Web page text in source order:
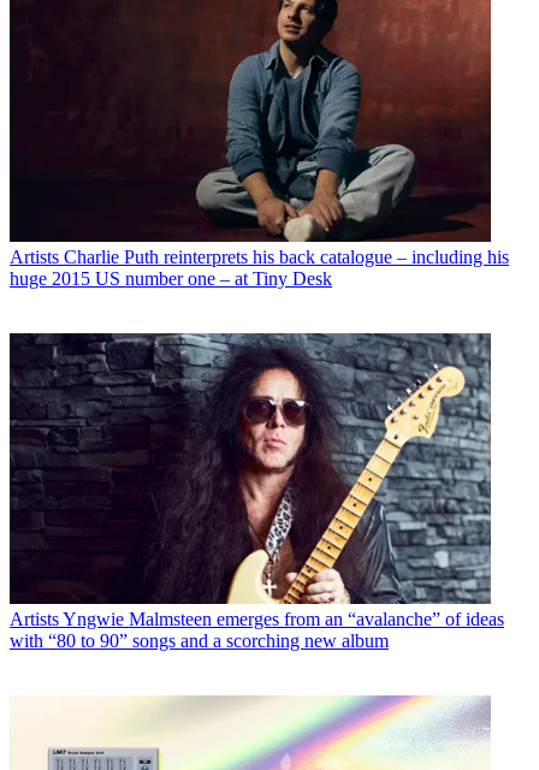
Artists Charlie Puth reinterprets his back catalogue – including his
huge 2015 US number one – at Tiny Desk
ArtistsYngwie Malmsteen emerges from an “avalanche” of ideas
with “80 to 90” songs and a scorching new album